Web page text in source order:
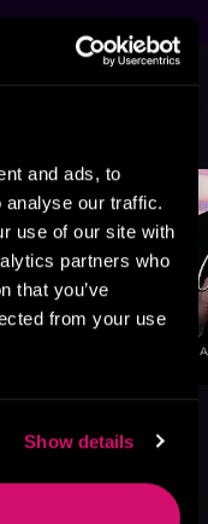
and ads, to
analyse our traffic.
use of our site with
partners who
that you’ve
from your use
Show details